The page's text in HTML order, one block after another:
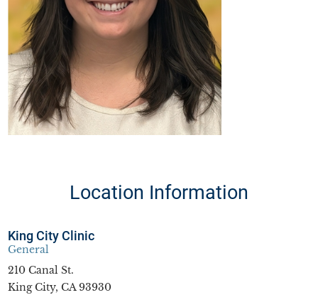
Location Information
King City Clinic
General
210 Canal St.
King City, CA 93930